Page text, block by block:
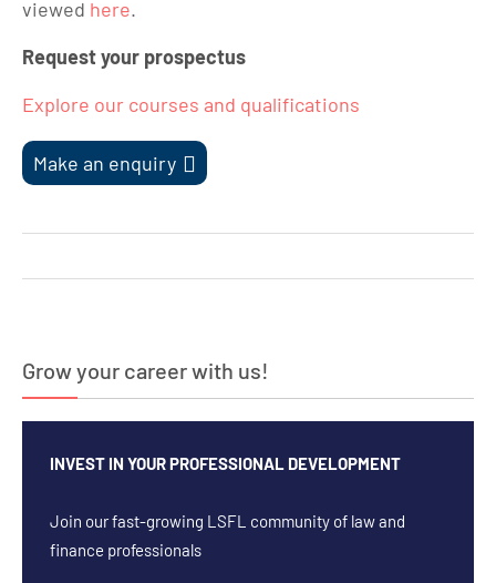
viewed here.
Request your prospectus
Explore our courses and qualifications
Make an enquiry
navigation
Grow your career with us!
INVEST IN YOUR PROFESSIONAL DEVELOPMENT
Join our fast-growing LSFL community of law and
finance professionals